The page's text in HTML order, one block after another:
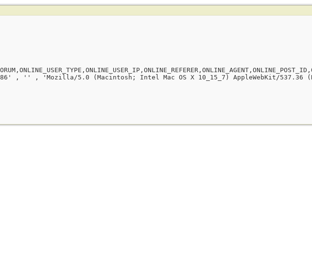
'' , 'Mozilla/5.0 (Macintosh; Intel Mac OS X 10_15_7) AppleWebKit/537.36